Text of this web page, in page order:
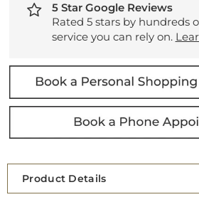
5 Star Google Reviews
Rated 5 stars by hundreds
service you can rely on.
Product Details